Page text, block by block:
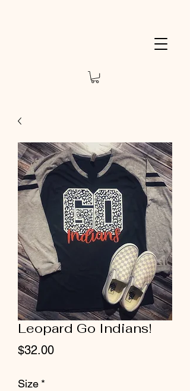
Leopard Go Indians!
$32.00Price
Size *